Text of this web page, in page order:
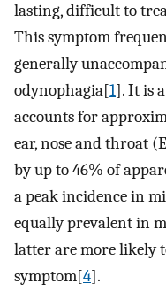
lasting, difficult to
This symptom
generally
odynophagia[1]. It is
accounts for
ear, nose and throat
by up to 46% of
a peak incidence in
equally prevalent in
latter are more likely
symptom[4].